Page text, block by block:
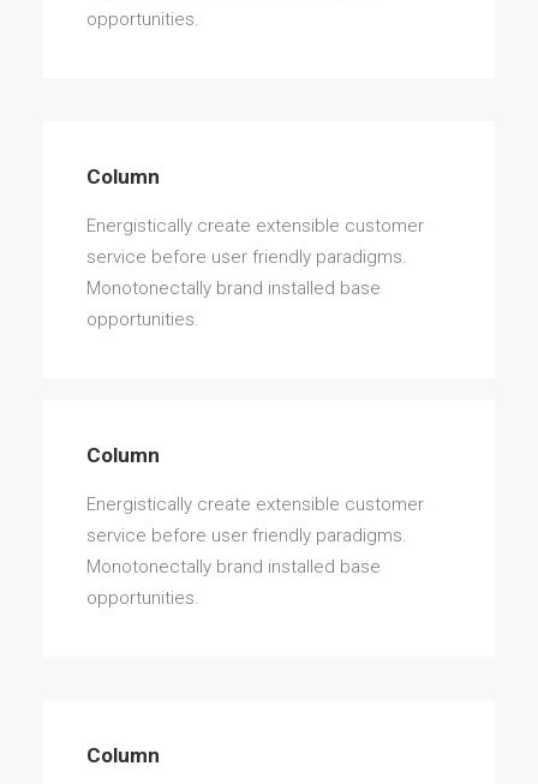
opportunities.
Column
Energistically create extensible customer
service before user friendly paradigms.
Monotonectally brand installed base
opportunities.
Column
Energistically create extensible customer
service before user friendly paradigms.
Monotonectally brand installed base
opportunities.
Column